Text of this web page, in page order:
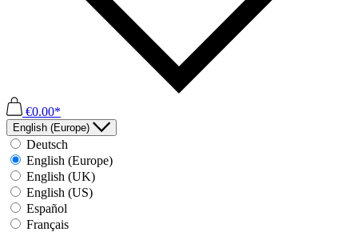
€0.00*
English (Europe)
Deutsch
English (Europe)
English (UK)
English (US)
Español
Français